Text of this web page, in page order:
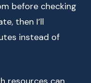
before checking
then I’ll
instead of